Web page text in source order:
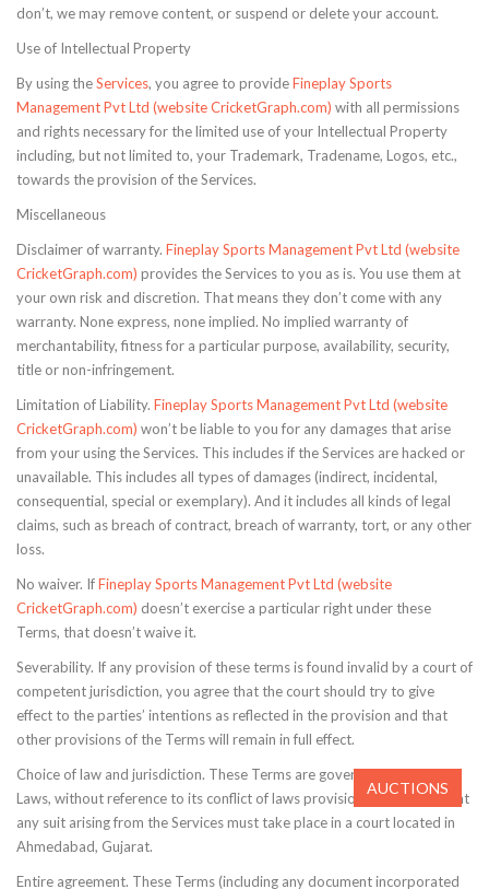
don’t, we may remove content, or suspend or delete your account.
Use of Intellectual Property
By using theServices, you agree to provideFineplay Sports
Management Pvt Ltd (website CricketGraph.com) with all permissions
and rights necessary for the limited use of your Intellectual Property
including, but not limited to, your Trademark, Tradename, Logos, etc.,
towards the provision of the Services.
Miscellaneous
Disclaimer of warranty. Fineplay Sports Management Pvt Ltd (website
CricketGraph.com) provides the Services to you as is. You use them at
your own risk and discretion. That means they don’t come with any
warranty. None express, none implied. No implied warranty of
merchantability, fitness for a particular purpose, availability, security,
title or non-infringement.
Limitation of Liability. Fineplay Sports Management Pvt Ltd (website
CricketGraph.com) won’t be liable to you for any damages that arise
from your using the Services. This includes if the Services are hacked or
unavailable. This includes all types of damages (indirect, incidental,
consequential, special or exemplary). And it includes all kinds of legal
claims, such as breach of contract, breach of warranty, tort, or any other
loss.
No waiver. IfFineplay Sports Management Pvt Ltd (website
CricketGraph.com) doesn’t exercise a particular right under these
Terms, that doesn’t waive it.
Severability. If any provision of these terms is found invalid by a court of
competent jurisdiction, you agree that the court should try to give
effect to the parties’ intentions as reflected in the provision and that
other provisions of the Terms will remain in full effect.
Choice of law and jurisdiction. These Terms are governed by Indian
Laws, without reference to its conflict of laws provisions. You agree that
any suit arising from the Services must take place in a court located in
Ahmedabad, Gujarat.
Entire agreement. These Terms (including any document incorporated
AUCTIONS